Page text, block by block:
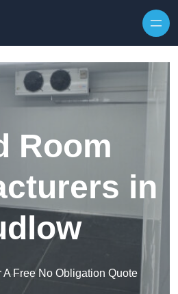
Room
in
A Free No Obligation Quote